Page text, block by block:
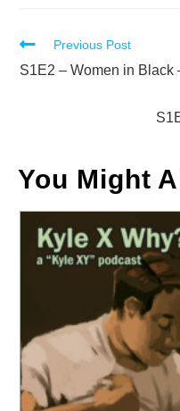
Read
more
Previous Post
S1E2 – Women in Black
You Might